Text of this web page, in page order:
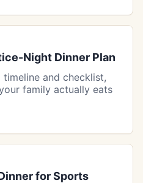
Night Dinner Plan
and checklist,
family actually eats
for Sports